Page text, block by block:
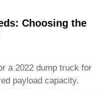
Choosing the
a 2022 dump truck for
payload capacity.